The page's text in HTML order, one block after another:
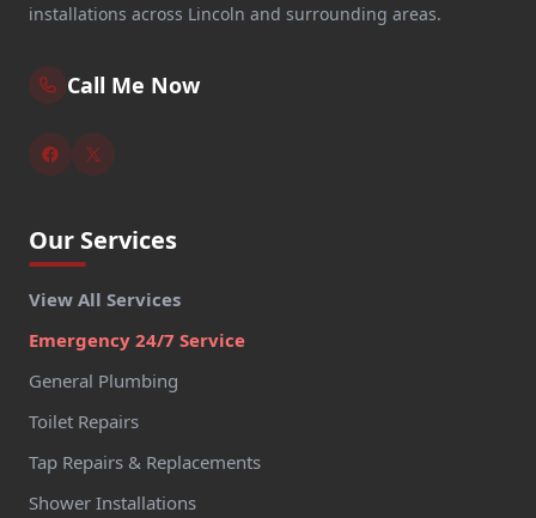
installations across Lincoln and surrounding areas.
Call Me Now
Our Services
View All Services
Emergency 24/7 Service
General Plumbing
Toilet Repairs
Tap Repairs & Replacements
Shower Installations